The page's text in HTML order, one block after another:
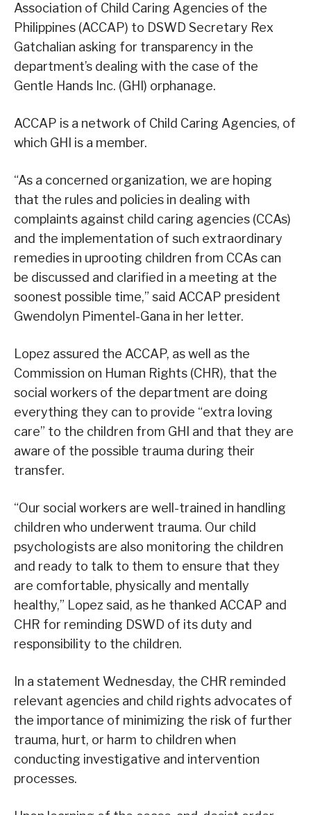
Association of Child Caring Agencies of the
Philippines (ACCAP) to DSWD Secretary Rex
Gatchalian asking for transparency in the
department’s dealing with the case of the
Gentle Hands Inc. (GHI) orphanage.
ACCAP is a network of Child Caring Agencies, of
which GHI is a member.
“As a concerned organization, we are hoping
that the rules and policies in dealing with
complaints against child caring agencies (CCAs)
and the implementation of such extraordinary
remedies in uprooting children from CCAs can
be discussed and clarified in a meeting at the
soonest possible time,” said ACCAP president
Gwendolyn Pimentel-Gana in her letter.
Lopez assured the ACCAP, as well as the
Commission on Human Rights (CHR), that the
social workers of the department are doing
everything they can to provide “extra loving
care” to the children from GHI and that they are
aware of the possible trauma during their
transfer.
“Our social workers are well-trained in handling
children who underwent trauma. Our child
psychologists are also monitoring the children
and ready to talk to them to ensure that they
are comfortable, physically and mentally
healthy,” Lopez said, as he thanked ACCAP and
CHR for reminding DSWD of its duty and
responsibility to the children.
In a statement Wednesday, the CHR reminded
relevant agencies and child rights advocates of
the importance of minimizing the risk of further
trauma, hurt, or harm to children when
conducting investigative and intervention
processes.